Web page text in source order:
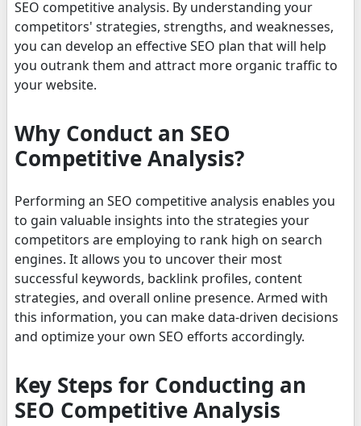
SEO competitive analysis. By understanding your
competitors' strategies, strengths, and weaknesses,
you can develop an effective SEO plan that will help
you outrank them and attract more organic traffic to
your website.
Why Conduct an SEO
Competitive Analysis?
Performing an SEO competitive analysis enables you
to gain valuable insights into the strategies your
competitors are employing to rank high on search
engines. It allows you to uncover their most
successful keywords, backlink profiles, content
strategies, and overall online presence. Armed with
this information, you can make data-driven decisions
and optimize your own SEO efforts accordingly.
Key Steps for Conducting an
SEO Competitive Analysis